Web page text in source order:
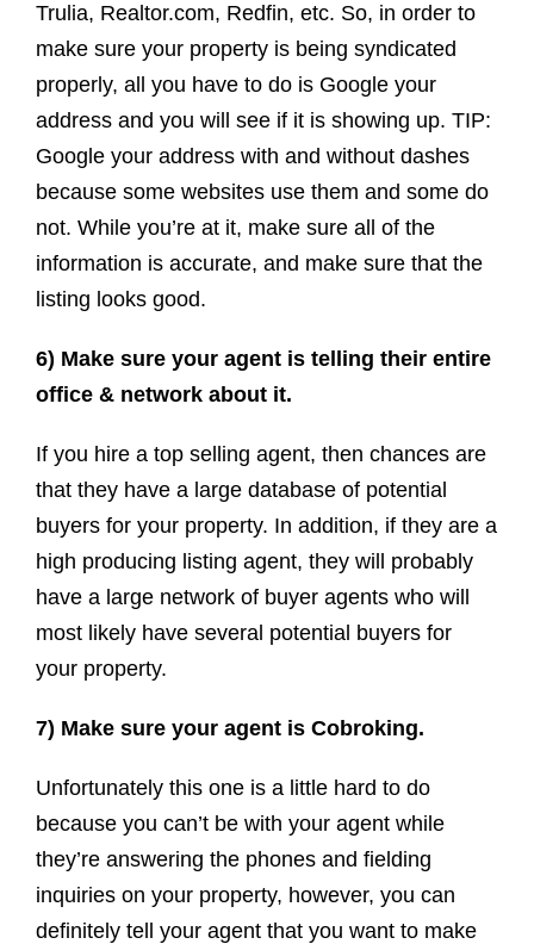
Trulia, Realtor.com, Redfin, etc. So, in order to
make sure your property is being syndicated
properly, all you have to do is Google your
address and you will see if it is showing up. TIP:
Google your address with and without dashes
because some websites use them and some do
not. While you’re at it, make sure all of the
information is accurate, and make sure that the
listing looks good.
6) Make sure your agent is telling their entire
office & network about it.
If you hire a top selling agent, then chances are
that they have a large database of potential
buyers for your property. In addition, if they are a
high producing listing agent, they will probably
have a large network of buyer agents who will
most likely have several potential buyers for
your property.
7) Make sure your agent is Cobroking.
Unfortunately this one is a little hard to do
because you can’t be with your agent while
they’re answering the phones and fielding
inquiries on your property, however, you can
definitely tell your agent that you want to make